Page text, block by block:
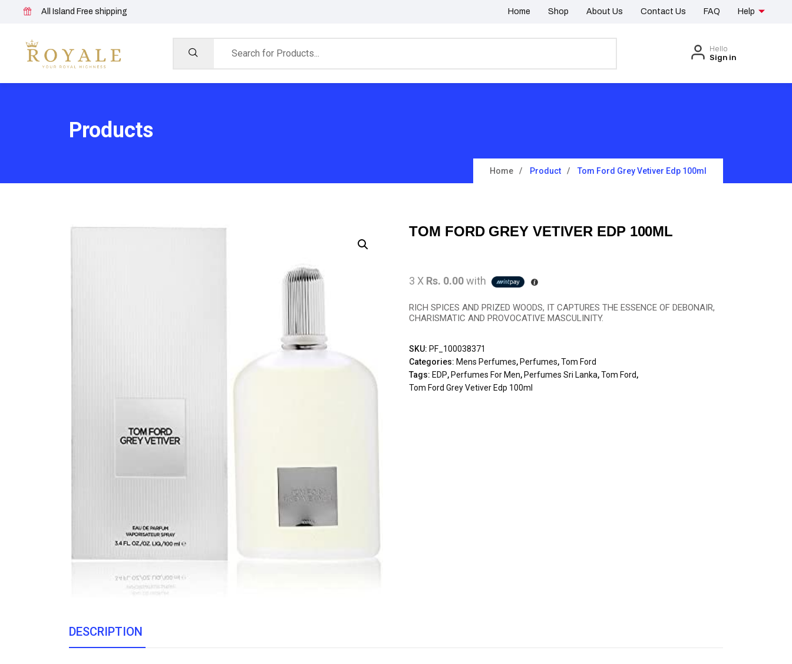
All Island Free shipping Home Shop About Us Contact Us FAQ Help
Hello
Sign in
Products
Home Product Tom Ford Grey Vetiver Edp 100ml
TOM FORD GREY VETIVER EDP 100ML
3 X Rs. 0.00with
RICH SPICES AND PRIZED WOODS, IT CAPTURES THE ESSENCE OF DEBONAIR,
CHARISMATIC AND PROVOCATIVE MASCULINITY.
SKU: PF_100038371
Categories: Mens Perfumes, Perfumes,Tom Ford
Tags: EDP, Perfumes For Men, Perfumes Sri Lanka,Tom Ford,
Tom Ford Grey Vetiver Edp 100ml
DESCRIPTION